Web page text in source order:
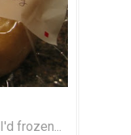
I'd frozen...